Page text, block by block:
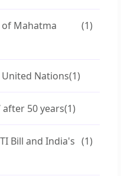
Mahatma
(1)
Nations(1)
after 50 years(1)
Bill and India's (1)